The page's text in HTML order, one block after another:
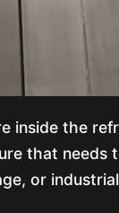
inside the
that needs
or